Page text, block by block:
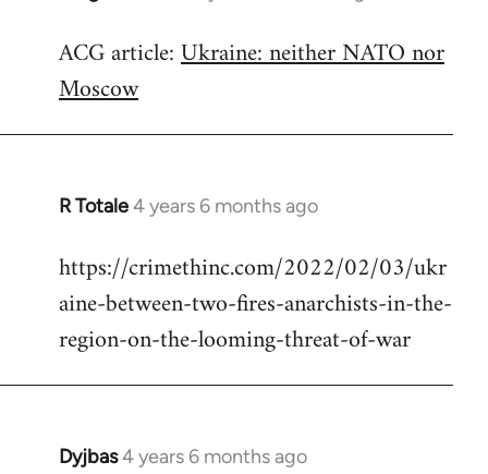
to
Welcome
libcom.org
ACG article:Ukraine: neither NATO nor
Moscow
R Totale4 years 6 months ago
In
to
Welcome
libcom.org
https://crimethinc.com/2022/02/03/ukr
aine-between-two-fires-anarchists-in-the-
region-on-the-looming-threat-of-war
Dyjbas4 years 6 months ago
In